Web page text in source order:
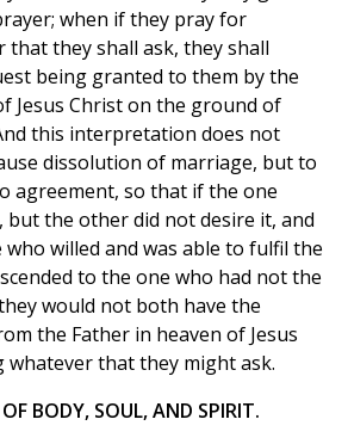
when if they pray for
that they shall ask, they shall
being granted to them by the
Jesus Christ on the ground of
this interpretation does not
dissolution of marriage, but to
agreement, so that if the one
but the other did not desire it, and
willed and was able to fulfil the
to the one who had not the
would not both have the
the Father in heaven of Jesus
that they might ask.
BODY, SOUL, AND SPIRIT.